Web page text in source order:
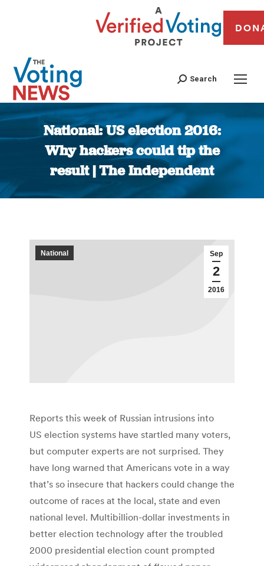
Search
National: US election 2016:
Why hackers could tip the
result | The Independent
You are here:
Sep
2
2016
National
Reports this week of Russian intrusions into
US election systems have startled many voters,
but computer experts are not surprised. They
have long warned that Americans vote in a way
that’s so insecure that hackers could change the
outcome of races at the local, state and even
national level. Multibillion-dollar investments in
better election technology after the troubled
2000 presidential election count prompted